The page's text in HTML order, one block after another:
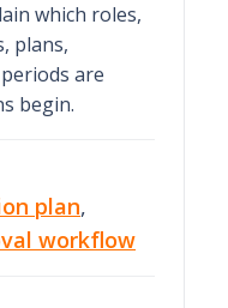
which roles,
plans,
are
begin.
plan,
workflow